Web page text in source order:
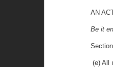
AN
Be it
(e) All